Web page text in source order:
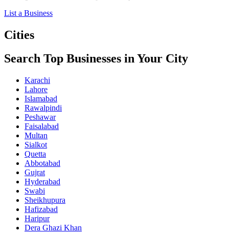
List a Business
Cities
Search Top Businesses in Your City
Karachi
Lahore
Islamabad
Rawalpindi
Peshawar
Faisalabad
Multan
Sialkot
Quetta
Abbotabad
Gujrat
Hyderabad
Swabi
Sheikhupura
Hafizabad
Haripur
Dera Ghazi Khan